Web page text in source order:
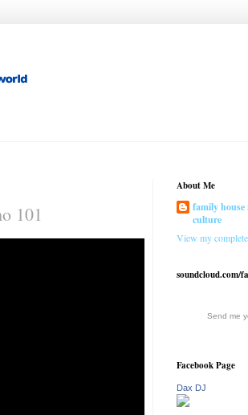
101
About Me
family house
culture
View my
soundcloud.com/
Send me
Facebook Page
Dax DJ